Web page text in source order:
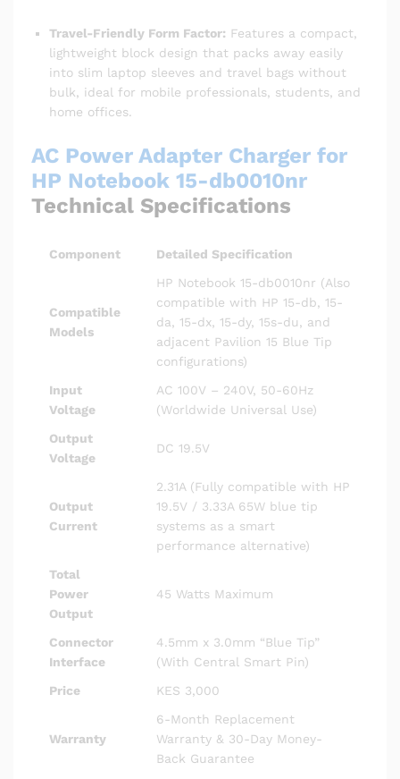
Travel-Friendly Form Factor: Features a compact,
lightweight block design that packs away easily
into slim laptop sleeves and travel bags without
bulk, ideal for mobile professionals, students, and
home offices.
AC Power Adapter Charger for
HP Notebook 15-db0010nr
Technical Specifications
Component Detailed Specification
Compatible
Models
HP Notebook 15-db0010nr (Also
compatible with HP 15-db, 15-
da, 15-dx, 15-dy, 15s-du, and
adjacent Pavilion 15 Blue Tip
configurations)
Input
Voltage
AC 100V – 240V, 50-60Hz
(Worldwide Universal Use)
Output
Voltage
DC 19.5V
Output
Current
2.31A (Fully compatible with HP
19.5V / 3.33A 65W blue tip
systems as a smart
performance alternative)
Total
Power
Output
45 Watts Maximum
Connector
Interface
4.5mm x 3.0mm “Blue Tip”
(With Central Smart Pin)
Price
KES 3,000
Warranty
6-Month Replacement
Warranty & 30-Day Money-
Back Guarantee